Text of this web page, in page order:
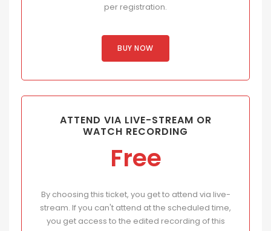
per registration.
BUY NOW
ATTEND VIA LIVE-STREAM OR
WATCH RECORDING
Free
By choosing this ticket, you get to attend via live-
stream. If you can't attend at the scheduled time,
you get access to the edited recording of this